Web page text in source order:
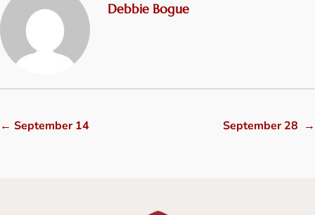
Debbie Bogue
← September 14 September 28 →